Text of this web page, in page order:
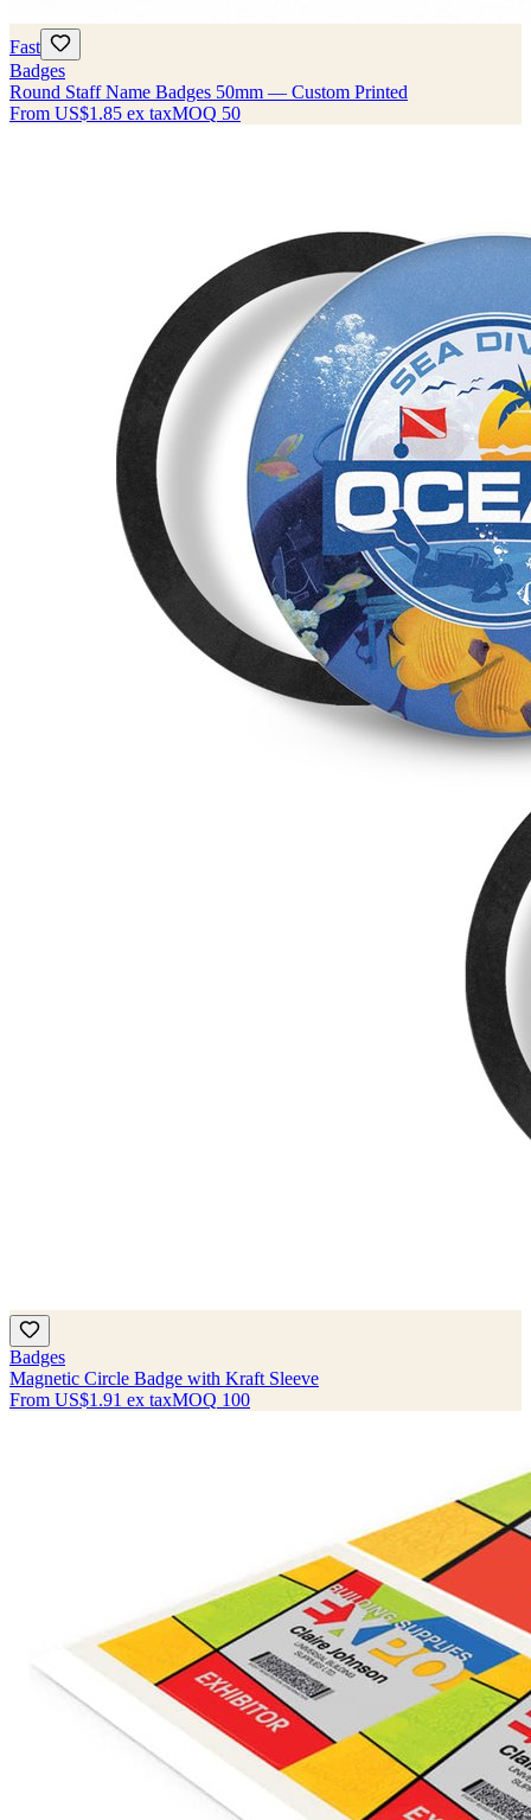
Fast
Badges
Round Staff Name Badges 50mm — Custom Printed
From US$1.85 ex taxMOQ 50
Badges
Magnetic Circle Badge with Kraft Sleeve
From US$1.91 ex taxMOQ 100